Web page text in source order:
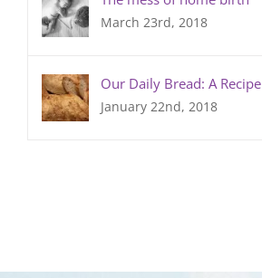
March 23rd, 2018
Our Daily Bread: A Recipe
January 22nd, 2018